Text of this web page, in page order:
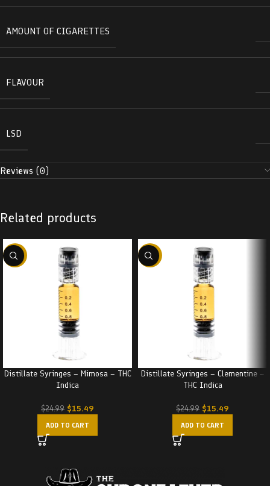
AMOUNT OF CIGARETTES
FLAVOUR
LSD
Reviews (0)
Related products
-38%
Distillate Syringes – Mimosa – THC
Indica
$24.99 $15.49
ADD TO CART
-38%
Distillate Syringes – Clementine –
THC Indica
$24.99 $15.49
ADD TO CART